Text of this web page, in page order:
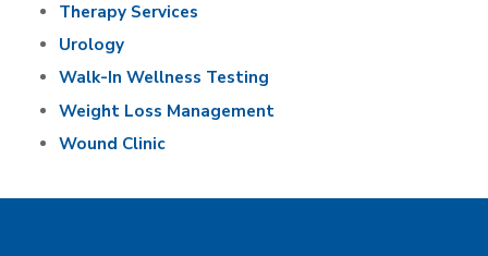
Therapy Services
Urology
Walk-In Wellness Testing
Weight Loss Management
Wound Clinic